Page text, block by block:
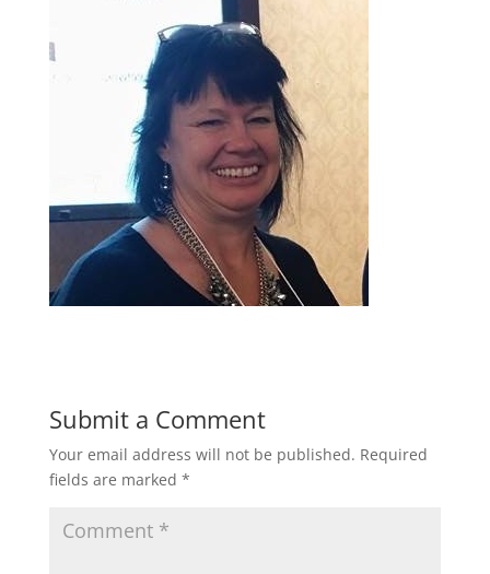
Submit a Comment
Your email address will not be published. Required
fields are marked *